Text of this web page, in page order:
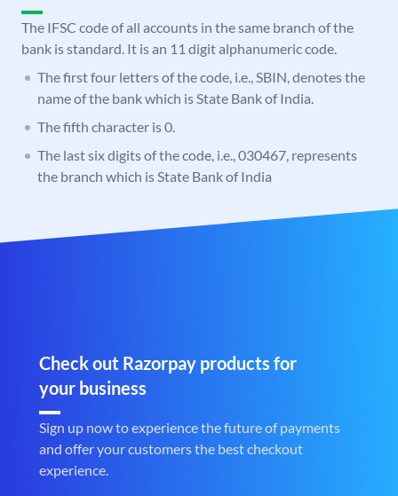
The IFSC code of all accounts in the same branch of the
bank is standard. It is an 11 digit alphanumeric code.
The first four letters of the code, i.e., SBIN, denotes the
name of the bank which is State Bank of India.
The fifth character is 0.
The last six digits of the code, i.e., 030467, represents
the branch which is State Bank of India
Check out Razorpay products for
your business
Sign up now to experience the future of payments
and offer your customers the best checkout
experience.